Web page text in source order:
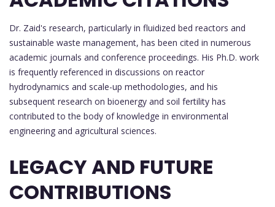
Dr. Zaid's research, particularly in fluidized bed reactors and
sustainable waste management, has been cited in numerous
academic journals and conference proceedings. His Ph.D. work
is frequently referenced in discussions on reactor
hydrodynamics and scale-up methodologies, and his
subsequent research on bioenergy and soil fertility has
contributed to the body of knowledge in environmental
engineering and agricultural sciences.
LEGACY AND FUTURE
CONTRIBUTIONS